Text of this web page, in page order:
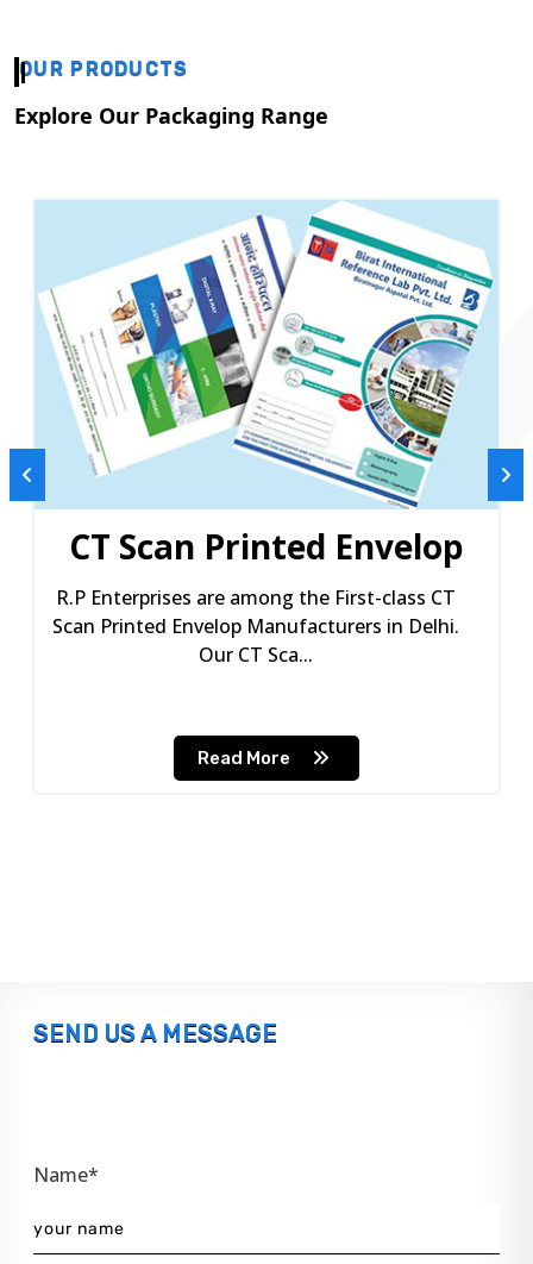
OUR PRODUCTS
Explore Our Packaging Range
CT Scan Printed Envelop
R.P Enterprises are among the First-class CT
Scan Printed Envelop Manufacturers in Delhi.
Our CT Sca...
Read More
SEND US A MESSAGE
Name*